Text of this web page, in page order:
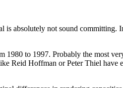
is absolutely not sound committing.
1980 to 1997. Probably the most
Reid Hoffman or Peter Thiel have